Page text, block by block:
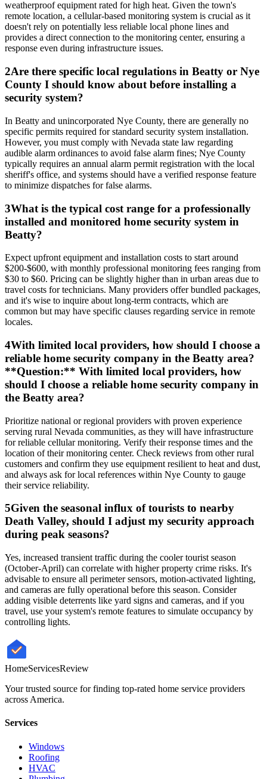
weatherproof equipment rated for high heat. Given the town's
remote location, a cellular-based monitoring system is crucial as it
doesn't rely on potentially less reliable local phone lines and
provides a direct connection to the monitoring center, ensuring a
response even during infrastructure issues.
2Are there specific local regulations in Beatty or Nye
County I should know about before installing a
security system?
In Beatty and unincorporated Nye County, there are generally no
specific permits required for standard security system installation.
However, you must comply with Nevada state law regarding
audible alarm ordinances to avoid false alarm fines; Nye County
typically requires an annual alarm permit registration with the local
sheriff's office, and systems should have a verified response feature
to minimize dispatches for false alarms.
3What is the typical cost range for a professionally
installed and monitored home security system in
Beatty?
Expect upfront equipment and installation costs to start around
$200-$600, with monthly professional monitoring fees ranging from
$30 to $60. Pricing can be slightly higher than in urban areas due to
travel costs for technicians. Many providers offer bundled packages,
and it's wise to inquire about long-term contracts, which are
common but may have specific clauses regarding service in remote
locales.
4With limited local providers, how should I choose a
reliable home security company in the Beatty area?
**Question:** With limited local providers, how
should I choose a reliable home security company in
the Beatty area?
Prioritize national or regional providers with proven experience
serving rural Nevada communities, as they will have infrastructure
for reliable cellular monitoring. Verify their response times and the
location of their monitoring center. Check reviews from other rural
customers and confirm they use equipment resilient to heat and dust,
and always ask for local references within Nye County to gauge
their service reliability.
5Given the seasonal influx of tourists to nearby
Death Valley, should I adjust my security approach
during peak seasons?
Yes, increased transient traffic during the cooler tourist season
(October-April) can correlate with higher property crime risks. It's
advisable to ensure all perimeter sensors, motion-activated lighting,
and cameras are fully operational before this season. Consider
adding visible deterrents like yard signs and cameras, and if you
travel, use your system's remote features to simulate occupancy by
controlling lights.
HomeServicesReview
Your trusted source for finding top-rated home service providers
across America.
Services
Windows
Roofing
HVAC